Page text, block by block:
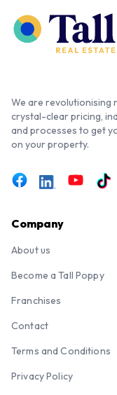
We are revolutionising
crystal-clear pricing,
and processes to get
on your property.
Company
About us
Become a Tall Poppy
Franchises
Contact
Terms and Conditions
Privacy Policy